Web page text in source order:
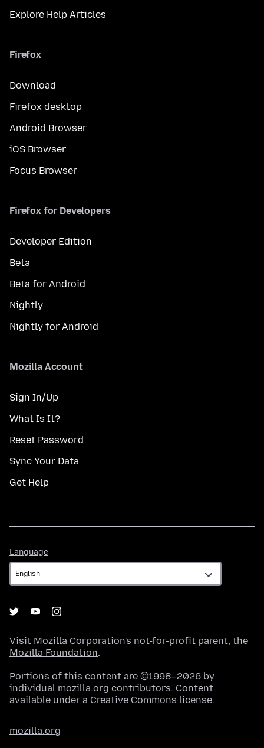
Explore Help Articles
Firefox
Download
Firefox desktop
Android Browser
iOS Browser
Focus Browser
Firefox for Developers
Developer Edition
Beta
Beta for Android
Nightly
Nightly for Android
Mozilla Account
Sign In/Up
What Is It?
Reset Password
Sync Your Data
Get Help
Language
Visit Mozilla Corporation's not-for-profit parent, the
Mozilla Foundation.
Portions of this content are ©1998–2026 by
individual mozilla.org contributors. Content
available under a Creative Commons license.
mozilla.org